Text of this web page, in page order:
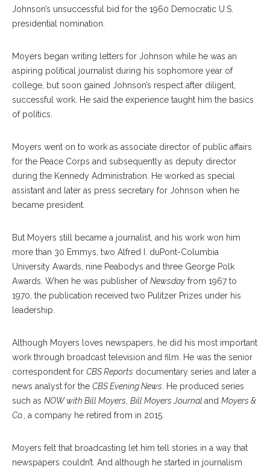
Johnson’s unsuccessful bid for the 1960 Democratic U.S.
presidential nomination.
Moyers began writing letters for Johnson while he was an
aspiring political journalist during his sophomore year of
college, but soon gained Johnson’s respect after diligent,
successful work. He said the experience taught him the basics
of politics.
Moyers went on to work as associate director of public affairs
for the Peace Corps and subsequently as deputy director
during the Kennedy Administration. He worked as special
assistant and later as press secretary for Johnson when he
became president.
But Moyers still became a journalist, and his work won him
more than 30 Emmys, two Alfred I. duPont-Columbia
University Awards, nine Peabodys and three George Polk
Awards. When he was publisher ofNewsday from 1967 to
1970, the publication received two Pulitzer Prizes under his
leadership.
Although Moyers loves newspapers, he did his most important
work through broadcast television and film. He was the senior
correspondent for CBS Reports documentary series and later a
news analyst for the CBS Evening News . He produced series
such as NOW with Bill Moyers Bill Moyers Journaland Moyers &
Co. , a company he retired from in 2015.
Moyers felt that broadcasting let him tell stories in a way that
newspapers couldn’t. And although he started in journalism